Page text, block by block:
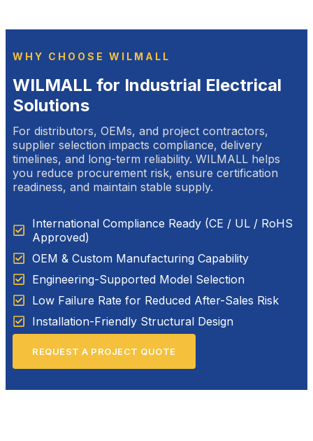
WHY CHOOSE WILMALL
WILMALL for Industrial Electrical
Solutions
For distributors, OEMs, and project contractors,
supplier selection impacts compliance, delivery
timelines, and long-term reliability. WILMALL helps
you reduce procurement risk, ensure certification
readiness, and maintain stable supply.
International Compliance Ready (CE / UL / RoHS
Approved)
OEM & Custom Manufacturing Capability
Engineering-Supported Model Selection
Low Failure Rate for Reduced After-Sales Risk
Installation-Friendly Structural Design
REQUEST A PROJECT QUOTE